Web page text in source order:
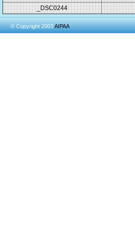
_DSC0244
© Copyright 2003AIPAA